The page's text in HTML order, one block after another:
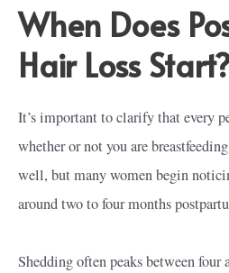
When Does
Hair Loss
It’s important to clarify that every
whether or not you are
well, but many women begin
around two to four months
Shedding often peaks between four